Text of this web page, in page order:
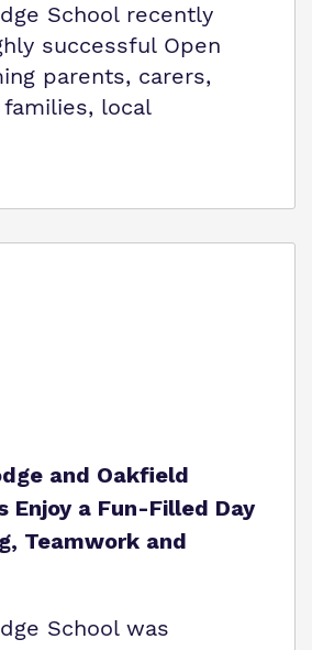
School recently
successful Open
parents, carers,
local
and Oakfield
Enjoy a Fun-Filled Day
Teamwork and
School was